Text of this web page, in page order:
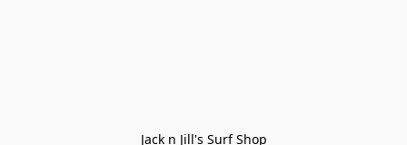
Jack n Jill's Surf Shop